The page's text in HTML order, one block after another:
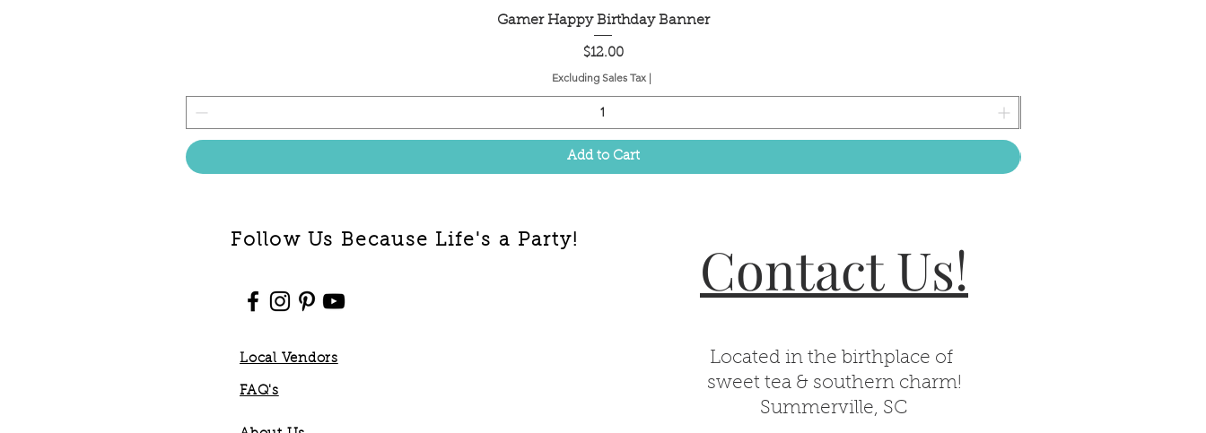
Quick View
Gamer Happy Birthday Banner
Price
$12.00
Excluding Sales Tax |
Add to Cart
Follow Us Because Life's a Party!
Local Vendors
FAQ's
Contact Us!
Located in the birthplace of
sweet tea & southern charm!
Summerville, SC